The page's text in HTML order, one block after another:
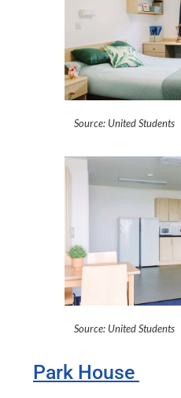
Source: United Students
Source: United Students
Park House